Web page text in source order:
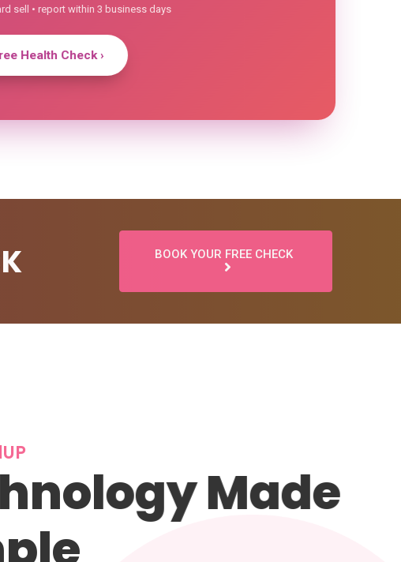
sell • report within 3 business days
Health Check ›
BOOK YOUR FREE CHECK
Made